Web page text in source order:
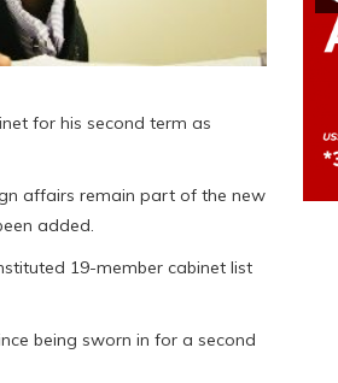
for his second term as
affairs remain part of the new
added.
19-member cabinet list
being sworn in for a second